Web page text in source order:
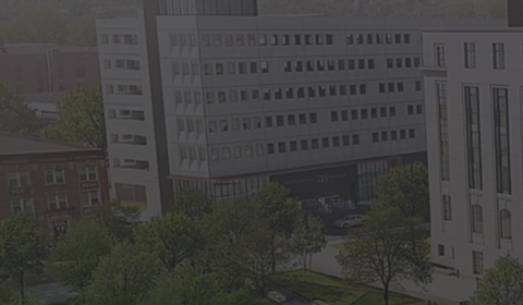
State Employees
Benefits, payroll,
Retirement
The Public
Reports, job